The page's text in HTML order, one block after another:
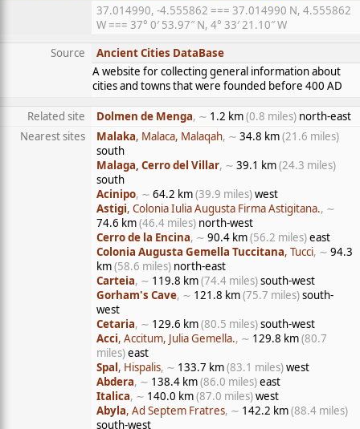
37.014990, -4.555862 === 37.014990 N, 4.555862
W === 37° 0′ 53.97″ N, 4° 33′ 21.10″ W
Source
Ancient Cities DataBase
A website for collecting general information about
cities and towns that were founded before 400 AD
Related site Dolmen de Menga, ∼ 1.2 km(0.8 miles) north-east
Nearest sites
Malaka, Malaca, Malaqah, ∼ 34.8 km(21.6 miles)
south
Malaga, Cerro del Villar, ∼ 39.1 km(24.3 miles)
south
Acinipo, ∼ 64.2 km(39.9 miles)west
Astigi, Colonia Iulia Augusta Firma Astigitana., ∼
74.6 km(46.4 miles) north-west
Cerro de la Encina, ∼ 90.4 km(56.2 miles)east
Colonia Augusta Gemella Tuccitana, Tucci, ∼ 94.3
km(58.6 miles) north-east
Carteia, ∼ 119.8 km(74.4 miles)south-west
Gorham's Cave, ∼ 121.8 km(75.7 miles)south-
west
Cetaria, ∼ 129.6 km(80.5 miles)south-west
Acci, Accitum, Julia Gemella., ∼ 129.8 km(80.7
miles)east
Spal, Hispalis, ∼ 133.7 km(83.1 miles)west
Abdera, ∼ 138.4 km(86.0 miles)east
Italica, ∼ 140.0 km(87.0 miles)west
Abyla, Ad Septem Fratres, ∼ 142.2 km(88.4 miles)
south-west